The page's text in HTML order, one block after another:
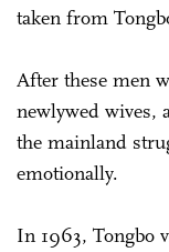
taken from
After these men
newlywed wives,
the mainland
emotionally.
In 1963, Tongbo